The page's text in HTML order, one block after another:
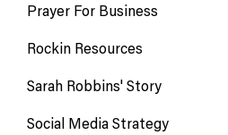
Prayer For Business
Rockin Resources
Sarah Robbins' Story
Social Media Strategy